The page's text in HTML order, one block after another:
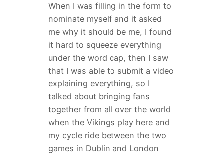
When I was filling in the form to
nominate myself and it asked
me why it should be me, I found
it hard to squeeze everything
under the word cap, then I saw
that I was able to submit a video
explaining everything, so I
talked about bringing fans
together from all over the world
when the Vikings play here and
my cycle ride between the two
games in Dublin and London